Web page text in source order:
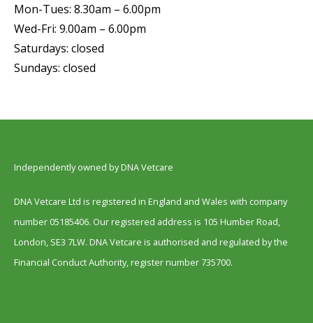
Mon-Tues: 8.30am – 6.00pm
Wed-Fri: 9.00am – 6.00pm
Saturdays: closed
Sundays: closed
Independently owned by DNA Vetcare
DNA Vetcare Ltd is registered in England and Wales with company
number 05185406. Our registered address is 105 Humber Road,
London, SE3 7LW. DNA Vetcare is authorised and regulated by the
Financial Conduct Authority, register number 735700.